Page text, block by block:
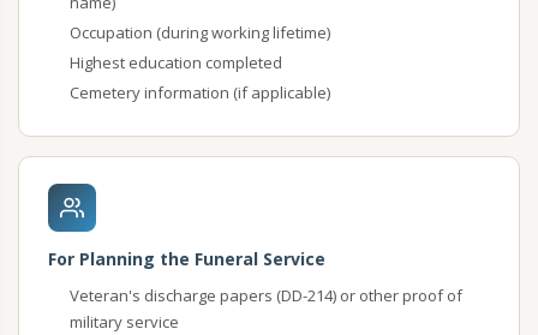
Occupation (during working lifetime)
Highest education completed
Cemetery information (if applicable)
For Planning the Funeral Service
Veteran's discharge papers (DD-214) or other proof of
military service